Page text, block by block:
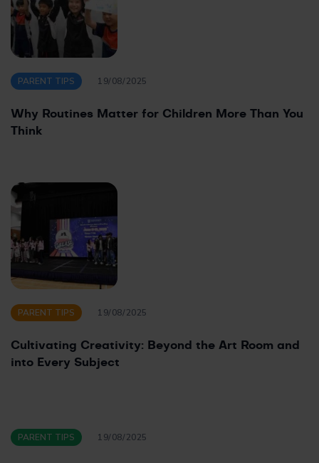
PARENT TIPS 19/08/2025
Why Routines Matter for Children More Than You
Think
PARENT TIPS 19/08/2025
Cultivating Creativity: Beyond the Art Room and
into Every Subject
PARENT TIPS 19/08/2025